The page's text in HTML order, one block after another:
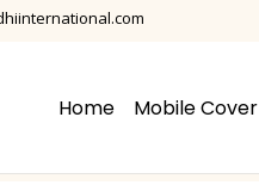
Home Mobile Cover